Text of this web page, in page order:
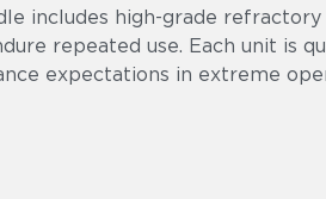
includes high-grade
repeated use. Each unit is
expectations in extreme